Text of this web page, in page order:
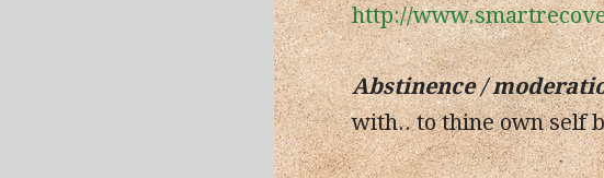
http://
Abstinence/
with.. to thine own self